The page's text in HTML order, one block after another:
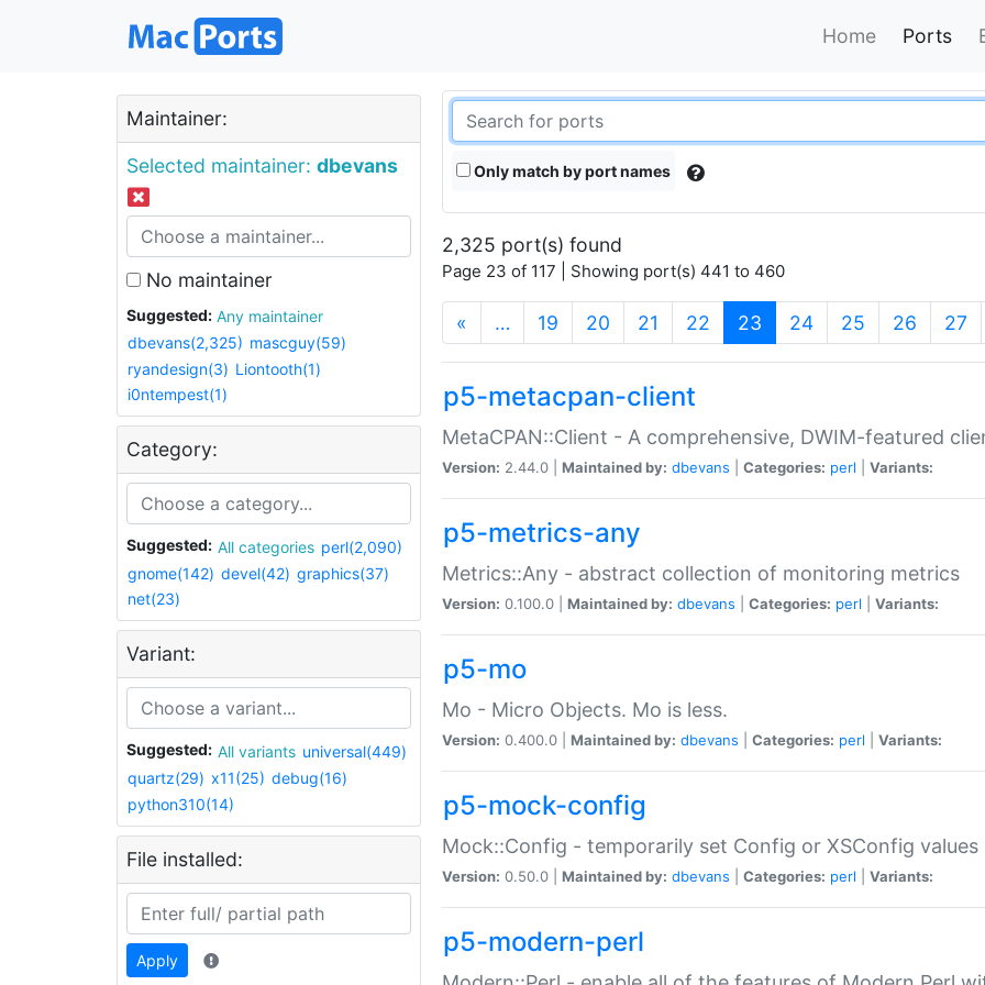
Home Ports
Maintainer:
Selected maintainer: dbevans
No maintainer
Suggested:
Any maintainer
dbevans(2,325) mascguy(59)
ryandesign(3) Liontooth(1)
i0ntempest(1)
Category:
Suggested: All categories perl(2,090)
gnome(142) devel(42) graphics(37)
net(23)
Variant:
Suggested: All variants universal(449)
quartz(29) x11(25) debug(16)
python310(14)
File installed:
Apply
Only match by port names
2,325 port(s) found
Page 23 of 117 | Showing port(s) 441 to 460
« … 19 20 21 22 23 (current)
24 25 26 27
p5-metacpan-client
MetaCPAN::Client - A comprehensive, DWIM-featured
Version: 2.44.0 | Maintained by: dbevans Categories: perl Variants:
p5-metrics-any
Metrics::Any - abstract collection of monitoring metrics
Version: 0.100.0 | Maintained by: dbevans Categories: perl Variants:
p5-mo
Mo - Micro Objects. Mo is less.
Version: 0.400.0 | Maintained by: dbevans Categories: perl Variants:
p5-mock-config
Mock::Config - temporarily set Config or XSConfig values
Version: 0.50.0 | Maintained by: dbevans Categories: perl Variants:
p5-modern-perl